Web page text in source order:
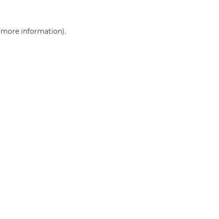
more information).